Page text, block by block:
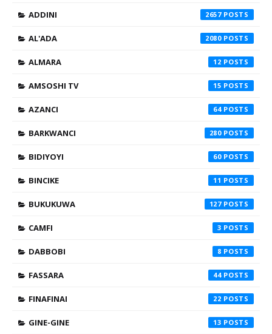
ADDINI 2657
AL'ADA 2080
ALMARA 12
AMSOSHI TV 15
AZANCI 64
BARKWANCI 280
BIDIYOYI 60
BINCIKE 11
BUKUKUWA 127
CAMFI 3
DABBOBI 8
FASSARA 44
FINAFINAI 22
GINE-GINE 13